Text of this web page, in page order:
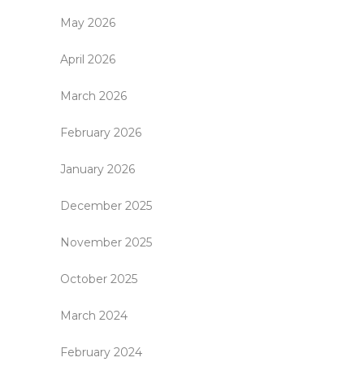
May 2026
April 2026
March 2026
February 2026
January 2026
December 2025
November 2025
October 2025
March 2024
February 2024